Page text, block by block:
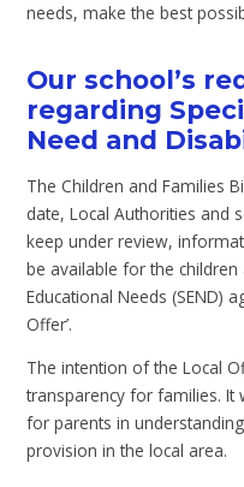
needs, make the best
Our school’s
regarding
Need and
The Children and Families
date, Local Authorities and
keep under review,
be available for the
Educational Needs (SEND)
Offer’.
The intention of the Local
transparency for families. It
for parents in
provision in the local area.